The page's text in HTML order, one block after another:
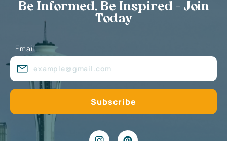
Be Informed, Be Inspired - Join
Today
Email